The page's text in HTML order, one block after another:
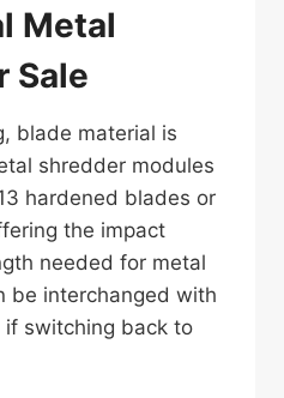
Metal
Sale
blade material is
shredder modules
hardened blades or
the impact
needed for metal
be interchanged with
switching back to